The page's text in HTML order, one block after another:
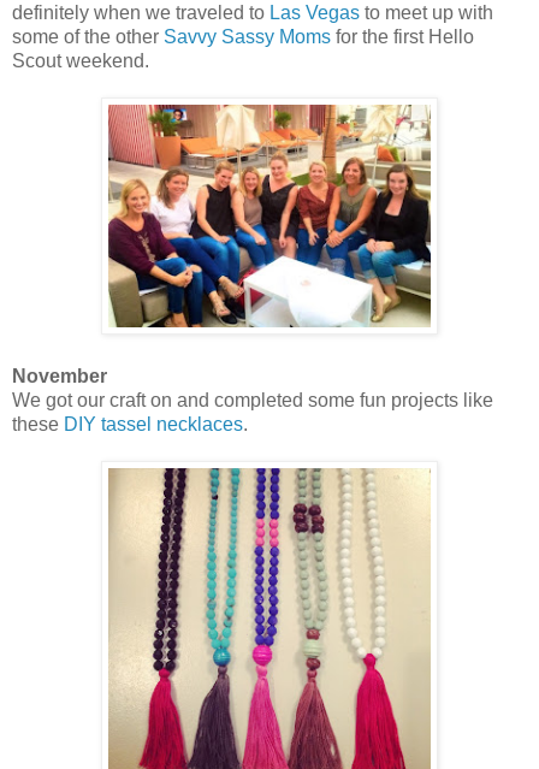
definitely when we traveled to Las Vegas to meet up with
some of the other Savvy Sassy Moms for the first Hello
Scout weekend.
November
We got our craft on and completed some fun projects like
these DIY tassel necklaces.